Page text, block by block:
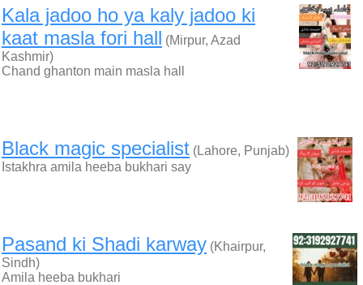
Kala jadoo ho ya kaly jadoo ki
kaat masla fori hall (Mirpur, Azad
Kashmir)
Chand ghanton main masla hall
Black magic specialist (Lahore, Punjab)
Istakhra amila heeba bukhari say
Pasand ki Shadi karway (Khairpur,
Sindh)
Amila heeba bukhari